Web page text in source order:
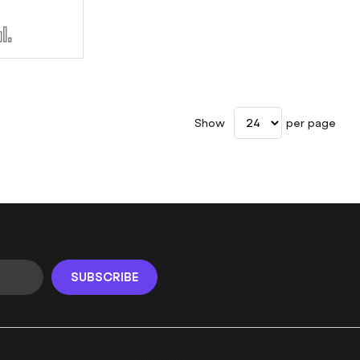
to
Show per page
SUBSCRIBE